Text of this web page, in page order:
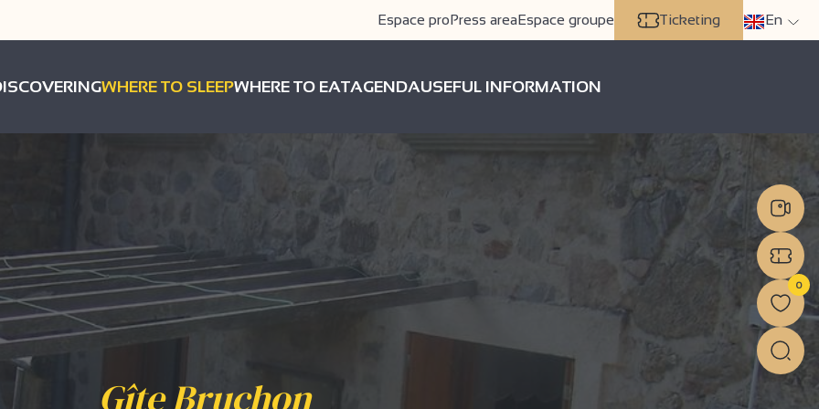
Espace proPress areaEspace groupe Ticketing En
WHERE TO SLEEPWHERE TO EATAGENDAUSEFUL INFORMATION
Gîte Bruchon
0